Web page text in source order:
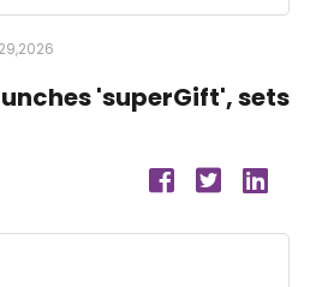
'superGift', sets